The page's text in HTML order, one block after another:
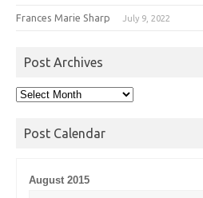
Frances Marie Sharp July 9, 2022
Post Archives
Post
Post Calendar
August 2015